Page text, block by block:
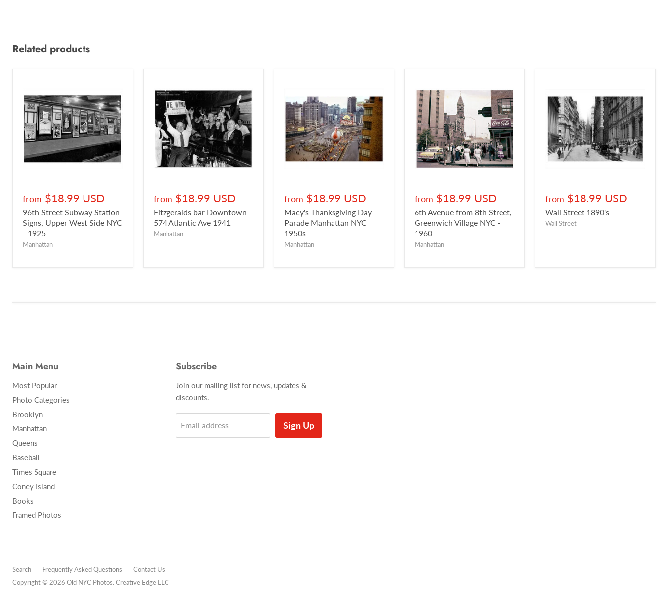
Related products
from $18.99 USD
96th Street Subway Station
Signs, Upper West Side NYC
- 1925
Manhattan
from $18.99 USD
Fitzgeralds bar Downtown
574 Atlantic Ave 1941
Manhattan
from $18.99 USD
Macy's Thanksgiving Day
Parade Manhattan NYC
1950s
Manhattan
from $18.99 USD
6th Avenue from 8th Street,
Greenwich Village NYC -
1960
Manhattan
from $18.99 USD
Wall Street 1890's
Wall Street
Main Menu
Most Popular
Photo Categories
Brooklyn
Manhattan
Queens
Baseball
Times Square
Coney Island
Books
Framed Photos
Subscribe
Join our mailing list for news, updates &
discounts.
Email address Sign Up
Search Frequently Asked Questions
Contact Us
Copyright © 2026 Old NYC Photos. Creative Edge LLC